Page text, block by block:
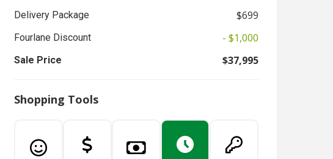
Delivery Package $699
Fourlane Discount - $1,000
Sale Price $37,995
Shopping Tools